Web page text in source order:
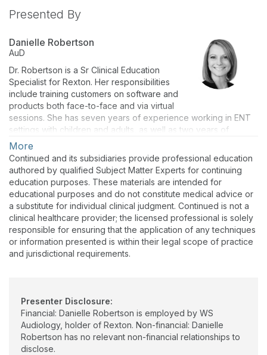
Presented By
Danielle Robertson
AuD
Dr. Robertson is a Sr Clinical Education
Specialist for Rexton. Her responsibilities
include training customers on software and
products both face-to-face and via virtual
sessions. She has seven years of experience working in ENT
settings with children and adults, as well as two years of
experience at St. Joseph Institute for the Deaf where she
focused audiology care on children 0-3 years of age. She has
acquired a comprehensive understanding of diagnostics,
hearing aid technology, counseling and addressing the hearing
needs of individuals. Danielle received her bachelor’s degree
in Psychology from Arkansas State University in 2002 and a
doctoral degree in Audiology from Missouri State University in
More
Continued and its subsidiaries provide professional education
authored by qualified Subject Matter Experts for continuing
education purposes. These materials are intended for
educational purposes and do not constitute medical advice or
a substitute for individual clinical judgment. Continued is not a
clinical healthcare provider; the licensed professional is solely
responsible for ensuring that the application of any techniques
or information presented is within their legal scope of practice
and jurisdictional requirements.
Presenter Disclosure:
Financial: Danielle Robertson is employed by WS
Audiology, holder of Rexton. Non-financial: Danielle
Robertson has no relevant non-financial relationships to
disclose.